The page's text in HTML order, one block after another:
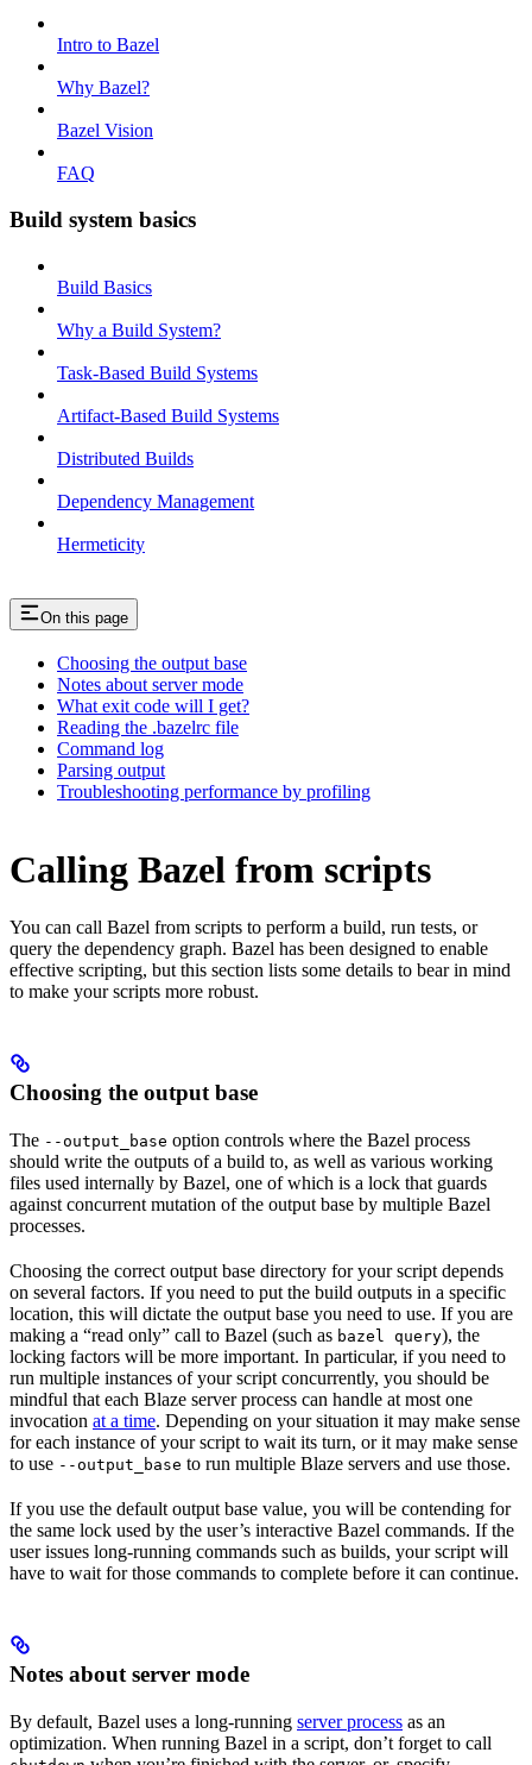
Intro to Bazel
Why Bazel?
Bazel Vision
FAQ
Build system basics
Build Basics
Why a Build System?
Task-Based Build Systems
Artifact-Based Build Systems
Distributed Builds
Dependency Management
Hermeticity
On this page
Choosing the output base
Notes about server mode
What exit code will I get?
Reading the .bazelrc file
Command log
Parsing output
Troubleshooting performance by profiling
Calling Bazel from scripts
You can call Bazel from scripts to perform a build, run tests, or
query the dependency graph. Bazel has been designed to enable
effective scripting, but this section lists some details to bear in mind
to make your scripts more robust.
Choosing the output base
The --output_base option controls where the Bazel process
should write the outputs of a build to, as well as various working
files used internally by Bazel, one of which is a lock that guards
against concurrent mutation of the output base by multiple Bazel
processes.
Choosing the correct output base directory for your script depends
on several factors. If you need to put the build outputs in a specific
location, this will dictate the output base you need to use. If you are
making a “read only” call to Bazel (such as bazel query), the
locking factors will be more important. In particular, if you need to
run multiple instances of your script concurrently, you should be
mindful that each Blaze server process can handle at most one
invocation at a time. Depending on your situation it may make sense
for each instance of your script to wait its turn, or it may make sense
to use --output_base to run multiple Blaze servers and use those.
If you use the default output base value, you will be contending for
the same lock used by the user’s interactive Bazel commands. If the
user issues long-running commands such as builds, your script will
have to wait for those commands to complete before it can continue.
Notes about server mode
By default, Bazel uses a long-running server process as an
optimization. When running Bazel in a script, don’t forget to call